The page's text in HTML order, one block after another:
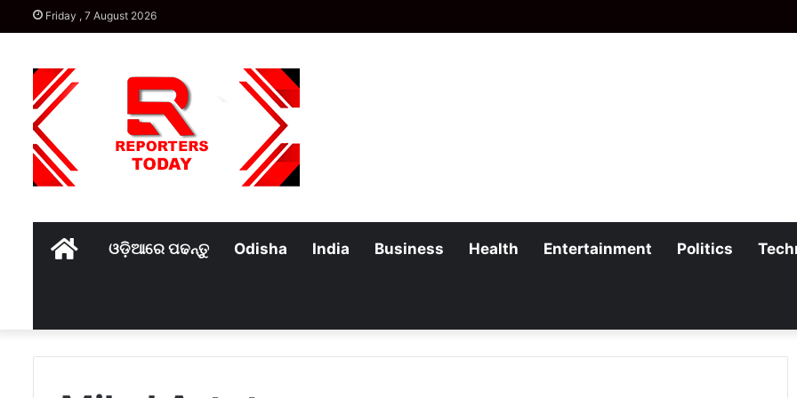
Friday , 7 August 2026
Homeଓଡ଼ିଆରେ ପଢନ୍ତୁ Odisha India Business Health Entertainment Politics